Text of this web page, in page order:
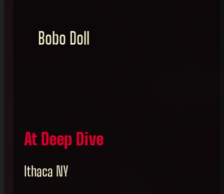
Bobo Doll
At Deep Dive
Ithaca NY